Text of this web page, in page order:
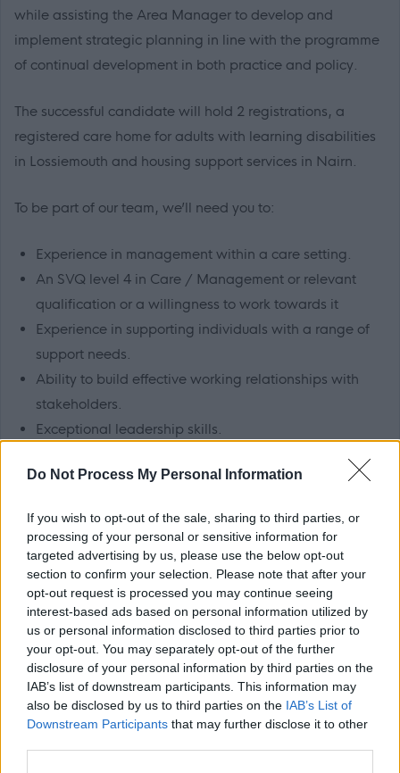
Do Not Process My Personal Information
If you wish to opt-out of the sale, sharing to third parties, or
processing of your personal or sensitive information for
targeted advertising by us, please use the below opt-out
section to confirm your selection. Please note that after your
opt-out request is processed you may continue seeing
interest-based ads based on personal information utilized by
us or personal information disclosed to third parties prior to
your opt-out. You may separately opt-out of the further
disclosure of your personal information by third parties on the
IAB’s list of downstream participants. This information may
also be disclosed by us to third parties on the IAB’s List of
Downstream Participants that may further disclose it to other
while assisting the Area Manager to develop and
implement strategic planning in line with the programme
of continual development in both practice and policy.
The successful candidate will hold 2 registrations, a
registered care home for adults with learning disabilities
in Lossiemouth and housing support services in Nairn.
To be part of our team, we’ll need you to:
Experience in management within a care setting.
An SVQ level 4 in Care / Management or relevant
qualification or a willingness to work towards it
Experience in supporting individuals with a range of
support needs.
Ability to build effective working relationships with
stakeholders.
Exceptional leadership skills.
Confidence in using computers.
Benefits:
Generous annual leave.
TRFS rewards scheme (includes cash-back and
discounts at a variety of high street and online
retailers).
Paid travel during shifts and 45p per mile fuel
allowance.
Continuous in-house training opportunities and
chances to further your career in social care.